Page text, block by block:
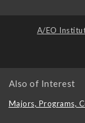
A/EO
Also of Interest
Majors, Programs,